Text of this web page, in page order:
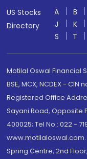
US Stocks
Directory
A B
J
K
S
T
Motilal Oswal Financial
BSE, MCX, NCDEX - CIN
Registered Office
Sayani Road, Opposite
400025; Tel No.: 022 -
Spring Centre, 2nd